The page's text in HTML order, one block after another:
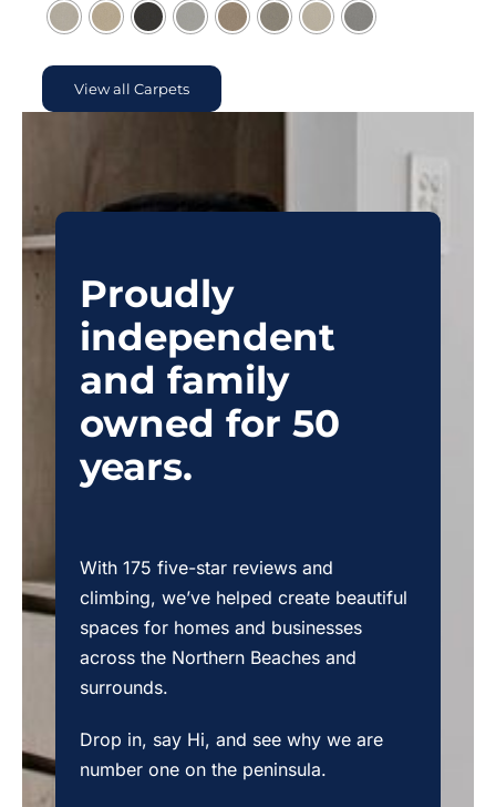
View all Carpets
Proudly
independent
and family
owned for 50
years.
With 175 five-star reviews and
climbing, we’ve helped create beautiful
spaces for homes and businesses
across the Northern Beaches and
surrounds.
Drop in, say Hi, and see why we are
number one on the peninsula.